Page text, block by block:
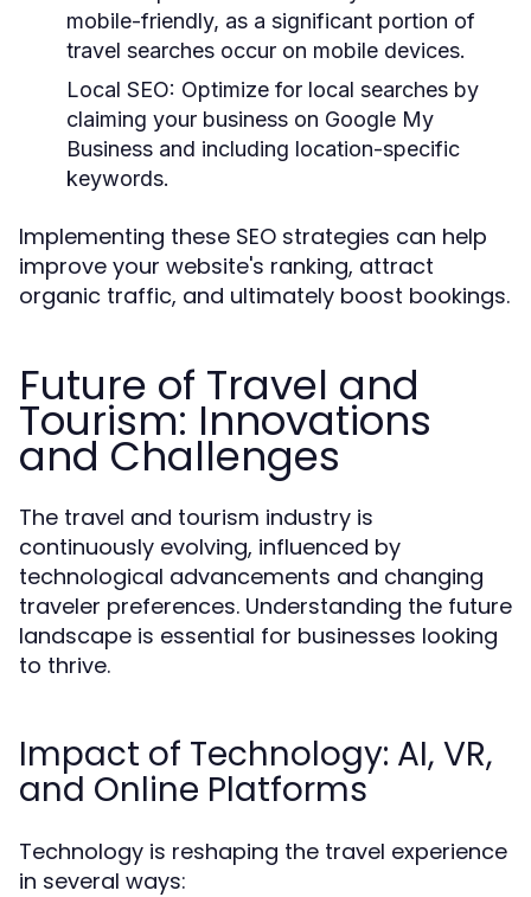
mobile-friendly, as a significant portion of
travel searches occur on mobile devices.
Local SEO: Optimize for local searches by
claiming your business on Google My
Business and including location-specific
keywords.
Implementing these SEO strategies can help
improve your website's ranking, attract
organic traffic, and ultimately boost bookings.
Future of Travel and
Tourism: Innovations
and Challenges
The travel and tourism industry is
continuously evolving, influenced by
technological advancements and changing
traveler preferences. Understanding the future
landscape is essential for businesses looking
to thrive.
Impact of Technology: AI, VR,
and Online Platforms
Technology is reshaping the travel experience
in several ways: